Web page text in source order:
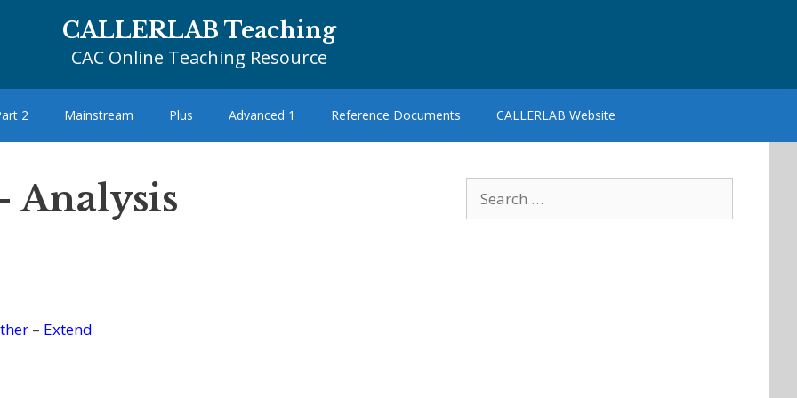
CALLERLAB Teaching
CAC Online Teaching Resource
2 Mainstream Plus Advanced 1 Reference Documents CALLERLAB Website
– Extend
for: